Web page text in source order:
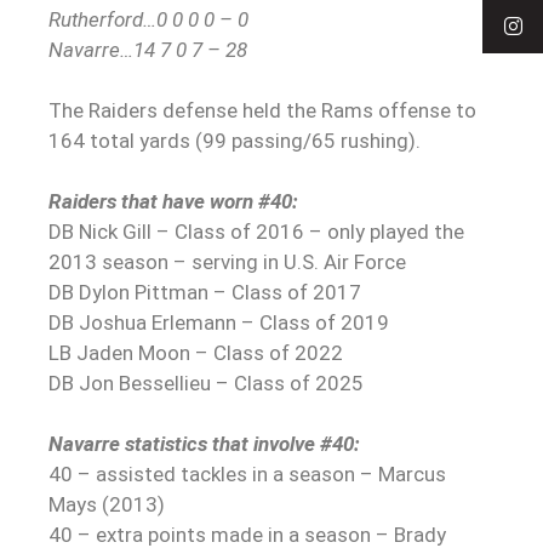
Rutherford…0 0 0 0 – 0
Navarre…14 7 0 7 – 28
The Raiders defense held the Rams offense to
164 total yards (99 passing/65 rushing).
Raiders that have worn #40:
DB Nick Gill – Class of 2016 – only played the
2013 season – serving in U.S. Air Force
DB Dylon Pittman – Class of 2017
DB Joshua Erlemann – Class of 2019
LB Jaden Moon – Class of 2022
DB Jon Bessellieu – Class of 2025
Navarre statistics that involve #40:
40 – assisted tackles in a season – Marcus
Mays (2013)
40 – extra points made in a season – Brady